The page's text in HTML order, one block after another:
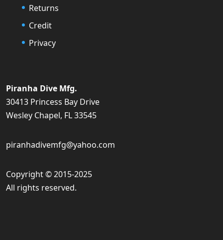
Returns
Credit
Privacy
Piranha Dive Mfg.
30413 Princess Bay Drive
Wesley Chapel, FL 33545
piranhadivemfg@yahoo.com
Copyright © 2015-2025
All rights reserved.